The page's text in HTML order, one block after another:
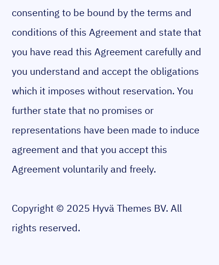
consenting to be bound by the terms and
conditions of this Agreement and state that
you have read this Agreement carefully and
you understand and accept the obligations
which it imposes without reservation. You
further state that no promises or
representations have been made to induce
agreement and that you accept this
Agreement voluntarily and freely.
Copyright © 2025 Hyvä Themes BV. All
rights reserved.